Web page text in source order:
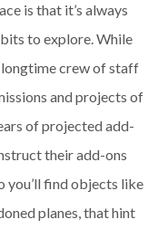
is that it’s always
to explore. While
longtime crew of staff
and projects of
of projected add-
their add-ons
you’ll find objects like
planes, that hint